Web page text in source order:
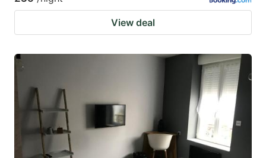
View deal